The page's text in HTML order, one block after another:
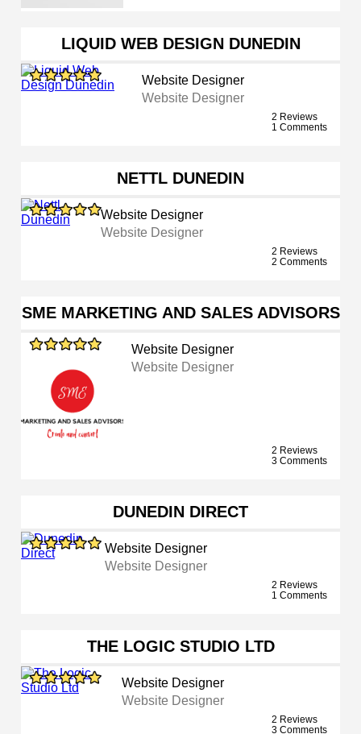
LIQUID WEB DESIGN DUNEDIN
Website Designer
Website Designer
2 Reviews
1 Comments
NETTL DUNEDIN
Website Designer
Website Designer
2 Reviews
2 Comments
SME MARKETING AND SALES ADVISORS
Website Designer
Website Designer
2 Reviews
3 Comments
DUNEDIN DIRECT
Website Designer
Website Designer
2 Reviews
1 Comments
THE LOGIC STUDIO LTD
Website Designer
Website Designer
2 Reviews
3 Comments